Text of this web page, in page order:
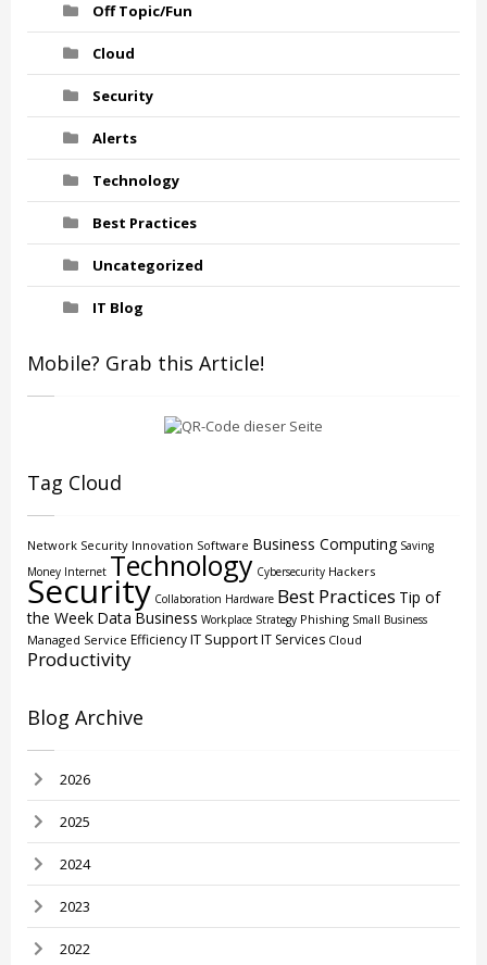
Off Topic/Fun
Cloud
Security
Alerts
Technology
Best Practices
Uncategorized
IT Blog
Mobile? Grab this Article!
Tag Cloud
Network Security Innovation Software Business Computing Saving
Money Internet Technology Cybersecurity Hackers
Security Collaboration Hardware Best Practices Tip of
the Week Data Business Workplace Strategy Phishing Small Business
Managed Service EfficiencyIT SupportIT Services Cloud
Productivity
Blog Archive
2026
2025
2024
2023
2022